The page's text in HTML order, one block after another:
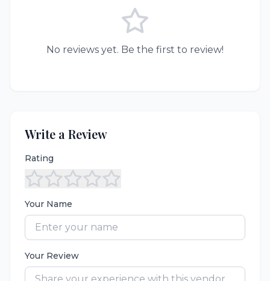
No reviews yet. Be the first to review!
Write a Review
Rating
Your Name
Your Review